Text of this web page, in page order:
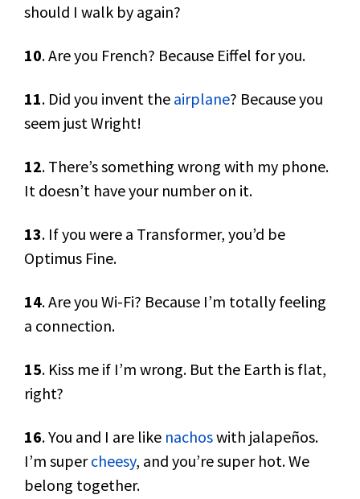
should I walk by again?
10. Are you French? Because Eiffel for you.
11. Did you invent the airplane? Because you
seem just Wright!
12. There’s something wrong with my phone.
It doesn’t have your number on it.
13. If you were a Transformer, you’d be
Optimus Fine.
14. Are you Wi-Fi? Because I’m totally feeling
a connection.
15. Kiss me if I’m wrong. But the Earth is flat,
right?
16. You and I are like nachoswith jalapeños.
I’m supercheesy, and you’re super hot. We
belong together.